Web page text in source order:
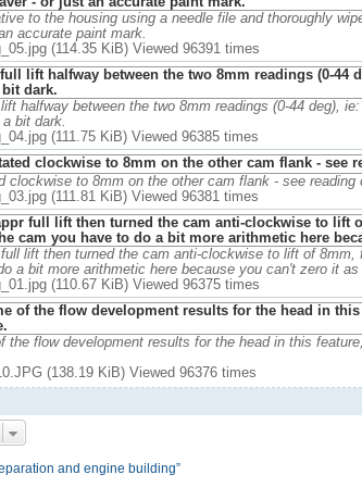
to the housing using a needle file and thoroughly
accurate paint mark.
(114.35 KiB) Viewed 96391 times
halfway between the two 8mm readings (0-44 deg),
bit dark.
(111.75 KiB) Viewed 96385 times
clockwise to 8mm on the other cam flank - see reading
(111.81 KiB) Viewed 96381 times
lift then turned the cam anti-clockwise to lift of
a bit more arithmetic here because you can't zero it as
(110.67 KiB) Viewed 96375 times
the flow development results for the head in this
(138.19 KiB) Viewed 96376 times
and engine building”